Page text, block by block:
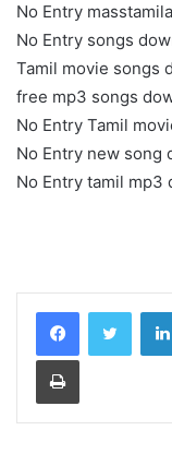
No Entry
No Entry songs
Tamil movie songs
free mp3 songs
No Entry Tamil
No Entry new song
No Entry tamil mp3
Print